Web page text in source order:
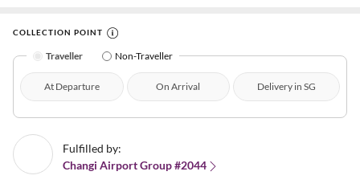
COLLECTION POINT
Traveller Non-Traveller
At Departure On Arrival Delivery in SG
Fulfilled by:
Changi Airport Group #2044